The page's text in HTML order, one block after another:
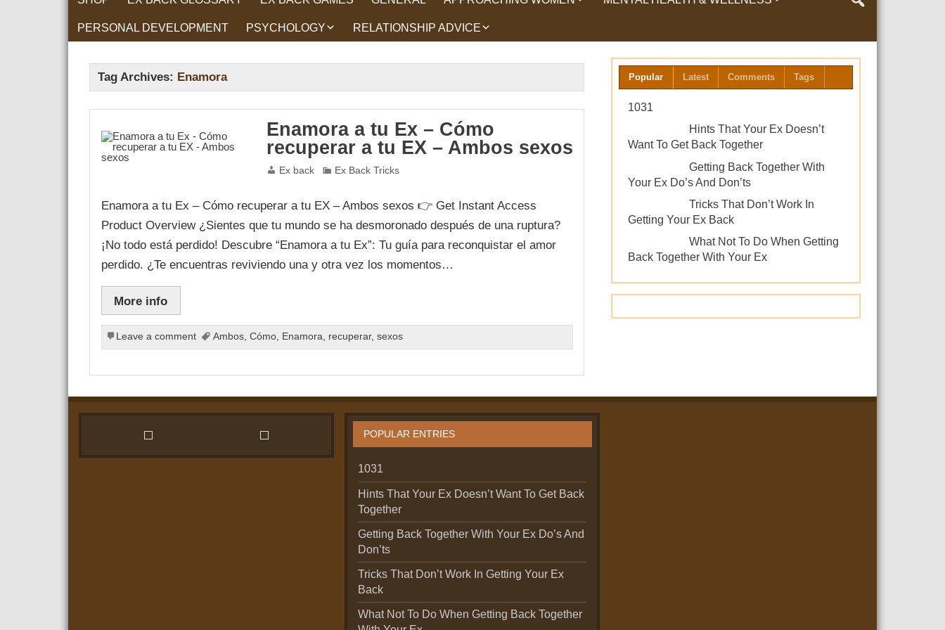
HOW TO TALK TO
WOMEN
PERSONAL DEVELOPMENT PSYCHOLOGY RELATIONSHIP ADVICE
GET YOUR EX BACK TIPS
WHY GET YOUR EX
WORKING ON YOURSELF
Tag Archives: Enamora
Enamora a tu Ex – Cómo
recuperar a tu EX – Ambos sexos
Ex back Ex Back Tricks
Enamora a tu Ex – Cómo recuperar a tu EX – Ambos sexos 👉 Get Instant Access
Product Overview ¿Sientes que tu mundo se ha desmoronado después de una ruptura?
¡No todo está perdido! Descubre “Enamora a tu Ex”: Tu guía para reconquistar el amor
perdido. ¿Te encuentras reviviendo una y otra vez los momentos…
More info
Leave a comment Ambos,Cómo, Enamora, recuperar,sexos
Popular Latest Comments Tags
1031
Hints That Your Ex Doesn’t
Want To Get Back Together
Getting Back Together With
Your Ex Do’s And Don’ts
Tricks That Don’t Work In
Getting Your Ex Back
What Not To Do When Getting
Back Together With Your Ex
POPULAR ENTRIES
1031
Hints That Your Ex Doesn’t Want To Get Back
Together
Getting Back Together With Your Ex Do’s And
Don’ts
Tricks That Don’t Work In Getting Your Ex
Back
What Not To Do When Getting Back Together